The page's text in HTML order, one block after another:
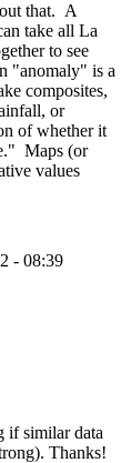
that. A
take all La
to see
"anomaly" is a
composites,
or
of whether it
Maps (or
values
- 08:39
if similar data
Thanks!